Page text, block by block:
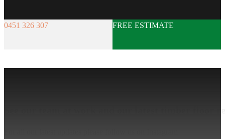
0451 326 307 FREE ESTIMATE